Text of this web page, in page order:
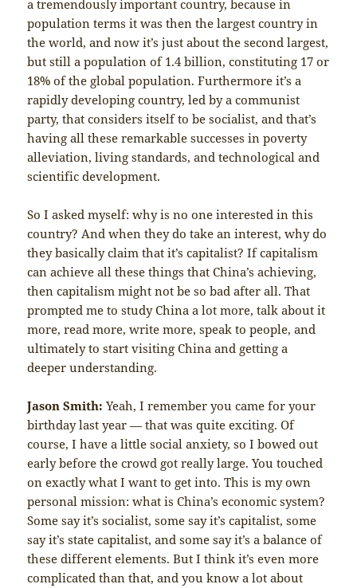
a tremendously important country, because in
population terms it was then the largest country in
the world, and now it’s just about the second largest,
but still a population of 1.4 billion, constituting 17 or
18% of the global population. Furthermore it’s a
rapidly developing country, led by a communist
party, that considers itself to be socialist, and that’s
having all these remarkable successes in poverty
alleviation, living standards, and technological and
scientific development.
So I asked myself: why is no one interested in this
country? And when they do take an interest, why do
they basically claim that it’s capitalist? If capitalism
can achieve all these things that China’s achieving,
then capitalism might not be so bad after all. That
prompted me to study China a lot more, talk about it
more, read more, write more, speak to people, and
ultimately to start visiting China and getting a
deeper understanding.
Jason Smith: Yeah, I remember you came for your
birthday last year — that was quite exciting. Of
course, I have a little social anxiety, so I bowed out
early before the crowd got really large. You touched
on exactly what I want to get into. This is my own
personal mission: what is China’s economic system?
Some say it’s socialist, some say it’s capitalist, some
say it’s state capitalist, and some say it’s a balance of
these different elements. But I think it’s even more
complicated than that, and you know a lot about